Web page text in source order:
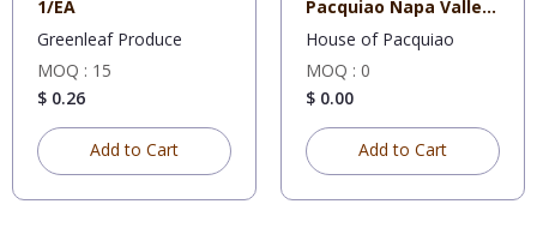
1/EA
Greenleaf Produce
MOQ : 15
$ 0.26
Add to Cart
Pacquiao Napa Valley
House of Pacquiao
MOQ : 0
$ 0.00
Add to Cart